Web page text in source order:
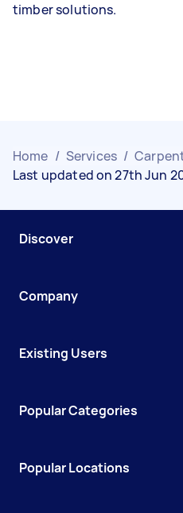
timber solutions.
Home / Services /
Last updated on 27th Jun
Discover
Company
Existing Users
Popular Categories
Popular Locations